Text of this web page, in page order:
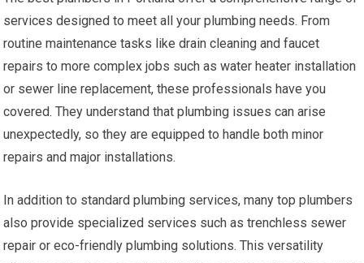
services designed to meet all your plumbing needs. From
routine maintenance tasks like drain cleaning and faucet
repairs to more complex jobs such as water heater installation
or sewer line replacement, these professionals have you
covered. They understand that plumbing issues can arise
unexpectedly, so they are equipped to handle both minor
repairs and major installations.
In addition to standard plumbing services, many top plumbers
also provide specialized services such as trenchless sewer
repair or eco-friendly plumbing solutions. This versatility